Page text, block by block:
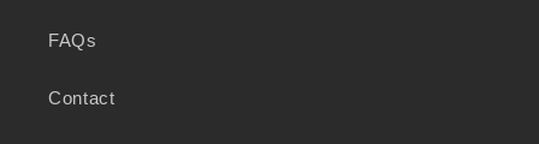
FAQs
Contact